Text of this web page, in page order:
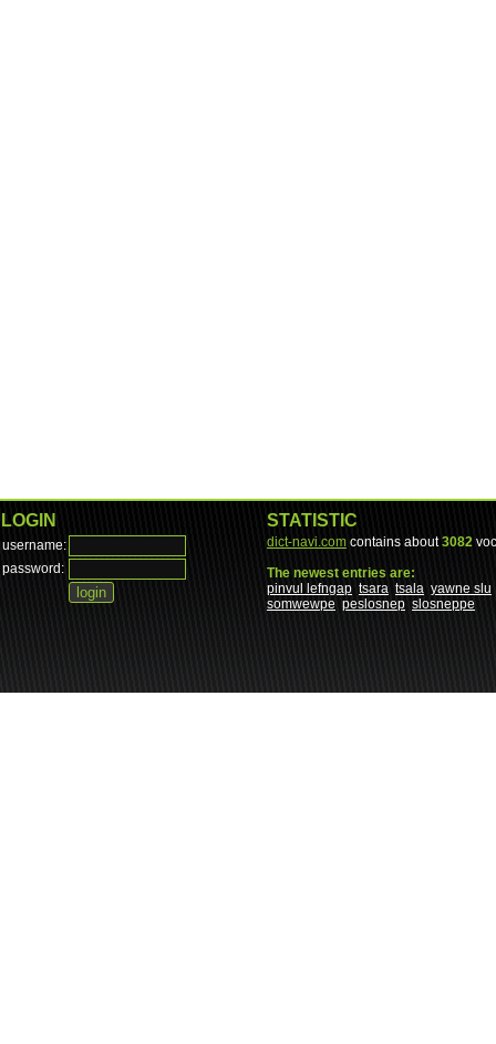
LOGIN
username:
password:
STATISTIC
dict-navi.com contains about3082
The newest entries are:
pinvul lefngap tsara tsala yawne slu
somwewpe peslosnep slosneppe